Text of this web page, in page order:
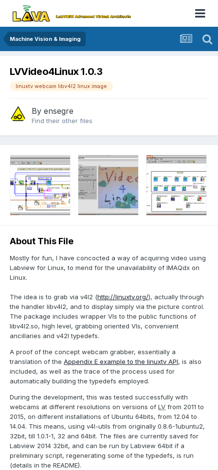
Machine Vision & Imaging
LVVideo4Linux 1.0.3
linuxtv webcam libv4l2 linux image
By ensegre
Find their other files
About This File
Mostly for fun, I have concocted a way of acquiring video using
Labview for Linux, to mend for the unavailability of IMAQdx on
Linux.
The idea is to grab via v4l2 (http://linuxtv.org/), actually through
the handler libv4l2, and to display simply via the picture control.
The package includes wrapper VIs to the public functions of
libv4l2.so, high level, grabbing oriented VIs, convenient
ancillaries and v42l typedefs.
A proof of the concept webcam grabber, essentially a
translation of the Appendix E example to the linuxtv API, is also
included, as well as the trace of the process used for
automatically building the typedefs employed.
During the development, this was tested successfully with
webcams at different resolutions on versions of LV from 2011 to
2015, on different installations of Ubuntu 64bits, from 12.04 to
14.04. This means, using v4l-utils from originally 0.8.6-1ubuntu2,
32bit, till 1.0.1-1, 32 and 64bit. The files are currently saved for
Labview 2014 32bit, and can be run by Labview 64bit if a
preliminary script, regenerating some of the typedefs, is run
(details in the README).